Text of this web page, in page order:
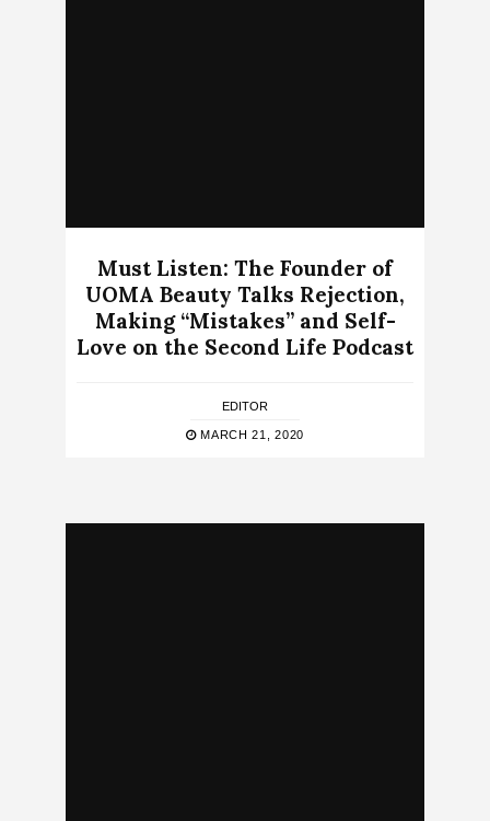
Must Listen: The Founder of
UOMA Beauty Talks Rejection,
Making “Mistakes” and Self-
Love on the Second Life Podcast
EDITOR
MARCH 21, 2020